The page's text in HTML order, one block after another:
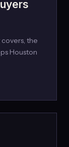
the
Houston